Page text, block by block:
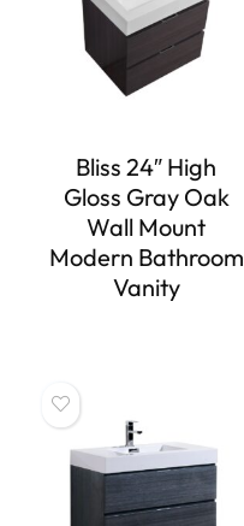
Bliss 24″ High
Gloss Gray Oak
Wall Mount
Modern Bathroom
Vanity